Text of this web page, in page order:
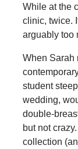
While at the
clinic, twice.
arguably too
When Sarah
student
wedding,
double-
but not
collection